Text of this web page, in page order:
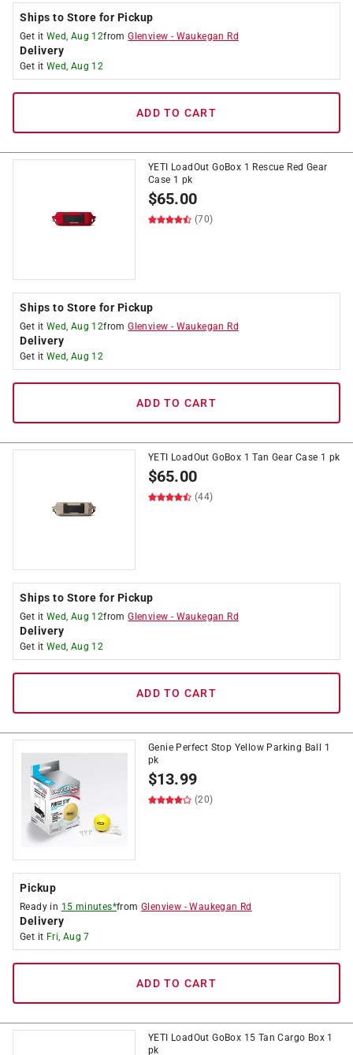
Ships to Store for Pickup
Get it Wed, Aug 12fromGlenview - Waukegan Rd
Delivery
Get it Wed, Aug 12
ADD TO CART
YETI LoadOut GoBox 1 Rescue Red Gear
Case 1 pk
$65.00
(70)
Ships to Store for Pickup
Get it Wed, Aug 12fromGlenview - Waukegan Rd
Delivery
Get it Wed, Aug 12
ADD TO CART
YETI LoadOut GoBox 1 Tan Gear Case 1 pk
$65.00
(44)
Ships to Store for Pickup
Get it Wed, Aug 12fromGlenview - Waukegan Rd
Delivery
Get it Wed, Aug 12
ADD TO CART
Genie Perfect Stop Yellow Parking Ball 1
pk
$13.99
(20)
Pickup
Ready in 15 minutes*fromGlenview -Waukegan Rd
Delivery
Get it Fri, Aug 7
ADD TO CART
YETI LoadOut GoBox 15 Tan Cargo Box 1
pk